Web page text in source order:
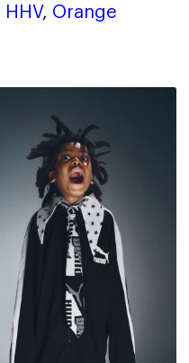
HHV, Orange